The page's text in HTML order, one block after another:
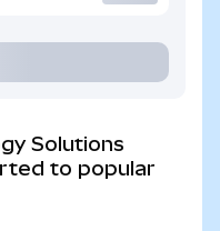
Solutions
to popular